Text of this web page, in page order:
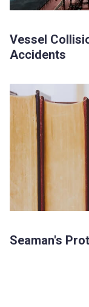
Vessel
Accidents
Seaman's